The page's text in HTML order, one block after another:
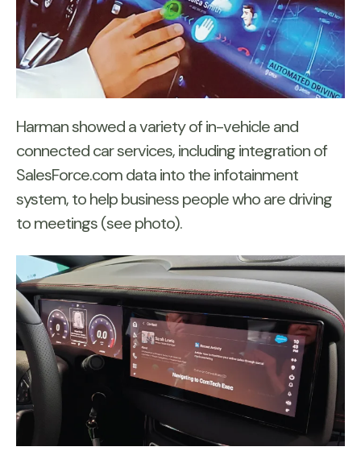
Harman showed a variety of in-vehicle and
connected car services, including integration of
SalesForce.com data into the infotainment
system, to help business people who are driving
to meetings (see photo).